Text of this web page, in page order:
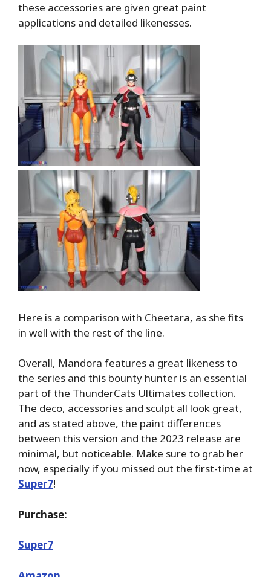
these accessories are given great paint
applications and detailed likenesses.
Here is a comparison with Cheetara, as she fits
in well with the rest of the line.
Overall, Mandora features a great likeness to
the series and this bounty hunter is an essential
part of the ThunderCats Ultimates collection.
The deco, accessories and sculpt all look great,
and as stated above, the paint differences
between this version and the 2023 release are
minimal, but noticeable. Make sure to grab her
now, especially if you missed out the first-time at
Super7!
Purchase:
Super7